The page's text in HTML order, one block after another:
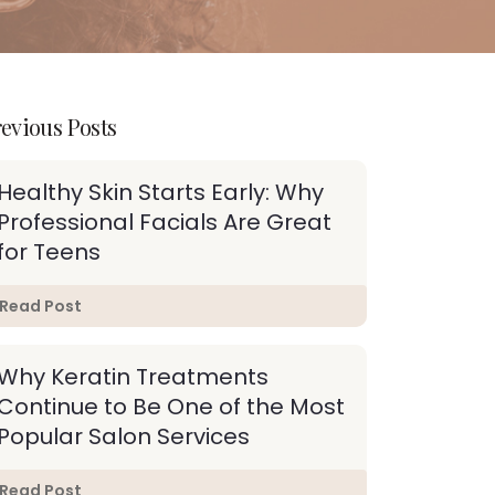
Posts
Skin Starts Early: Why
Facials Are Great
Teens
Read Post
Keratin Treatments
to Be One of the Most
Salon Services
Read Post